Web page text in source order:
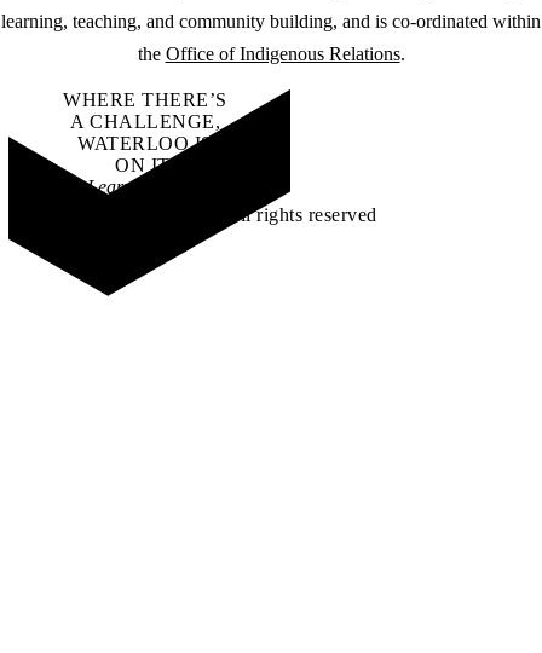
learning, teaching, and community building, and is co-ordinated within
the Office of Indigenous Relations.
WHERE THERE’S
A CHALLENGE,
WATERLOO IS
ON IT.
Learn how →
©2026 All rights reserved